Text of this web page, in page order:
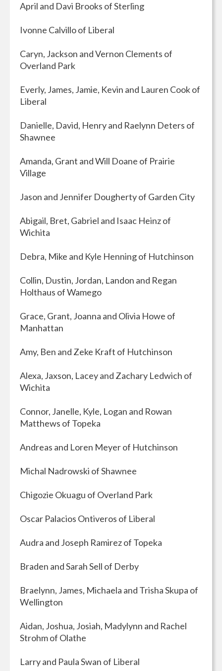
April and Davi Brooks of Sterling
Ivonne Calvillo of Liberal
Caryn, Jackson and Vernon Clements of
Overland Park
Everly, James, Jamie, Kevin and Lauren Cook of
Liberal
Danielle, David, Henry and Raelynn Deters of
Shawnee
Amanda, Grant and Will Doane of Prairie
Village
Jason and Jennifer Dougherty of Garden City
Abigail, Bret, Gabriel and Isaac Heinz of
Wichita
Debra, Mike and Kyle Henning of Hutchinson
Collin, Dustin, Jordan, Landon and Regan
Holthaus of Wamego
Grace, Grant, Joanna and Olivia Howe of
Manhattan
Amy, Ben and Zeke Kraft of Hutchinson
Alexa, Jaxson, Lacey and Zachary Ledwich of
Wichita
Connor, Janelle, Kyle, Logan and Rowan
Matthews of Topeka
Andreas and Loren Meyer of Hutchinson
Michal Nadrowski of Shawnee
Chigozie Okuagu of Overland Park
Oscar Palacios Ontiveros of Liberal
Audra and Joseph Ramirez of Topeka
Braden and Sarah Sell of Derby
Braelynn, James, Michaela and Trisha Skupa of
Wellington
Aidan, Joshua, Josiah, Madylynn and Rachel
Strohm of Olathe
Larry and Paula Swan of Liberal